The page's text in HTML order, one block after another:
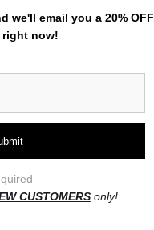
we'll email you a 20% OFF
now!
CUSTOMERSonly!